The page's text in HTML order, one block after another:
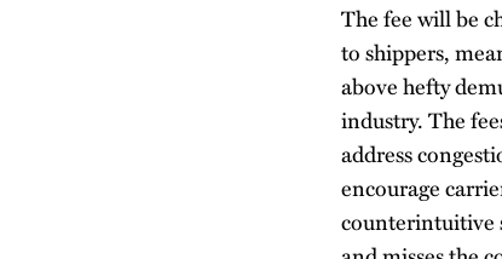
The fee will be
to shippers,
above hefty
industry. The
address
encourage
counterintuitive